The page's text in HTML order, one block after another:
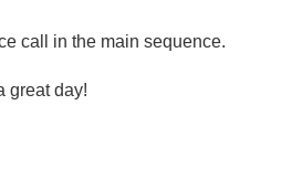
call in the main sequence.
great day!